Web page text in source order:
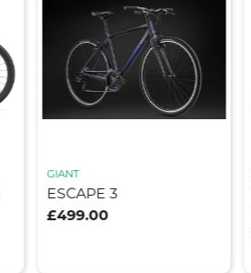
GIANT
ESCAPE 3
£499.00